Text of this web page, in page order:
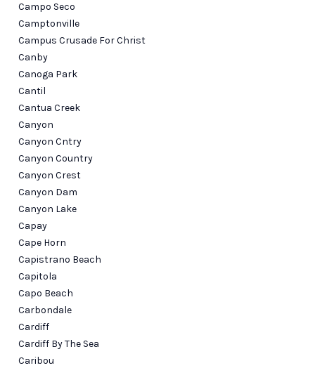
Campo Seco
Camptonville
Campus Crusade For Christ
Canby
Canoga Park
Cantil
Cantua Creek
Canyon
Canyon Cntry
Canyon Country
Canyon Crest
Canyon Dam
Canyon Lake
Capay
Cape Horn
Capistrano Beach
Capitola
Capo Beach
Carbondale
Cardiff
Cardiff By The Sea
Caribou